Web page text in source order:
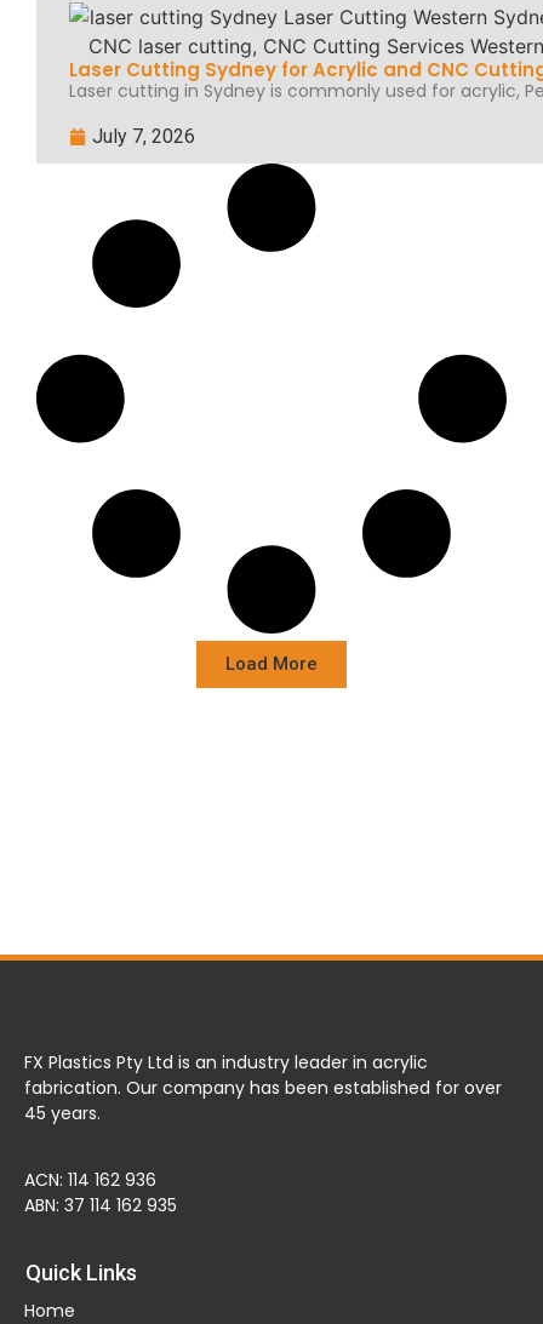
Laser Cutting Sydney for Acrylic and CNC
Laser cutting in Sydney is commonly used for acrylic,
July 7, 2026
Load More
FX Plastics Pty Ltd is an industry leader in acrylic
fabrication. Our company has been established for over
45 years.
ACN: 114 162 936
ABN: 37 114 162 935
Quick Links
Home